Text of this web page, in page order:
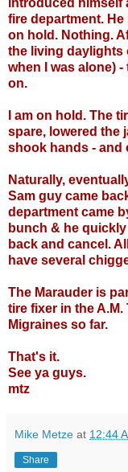
fire department.
on hold. Nothing.
the living daylights
when I was alone)
on.
I am on hold. The
spare, lowered the
shook hands - and
Naturally,
Sam guy came
department came
bunch & he
back and cancel.
have several
The Marauder is
tire fixer in the
Migraines so far.
That's it.
See ya guys.
mtz
Mike Metze at 12:44
Share